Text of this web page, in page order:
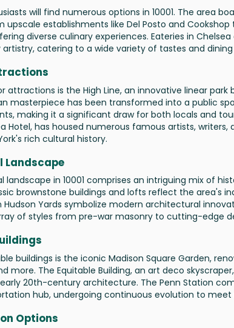
will find numerous options in 10001. The area
upscale establishments like Del Posto and
diverse culinary experiences. Eateries in
artistry, catering to a wide variety of tastes and
attractions is the High Line, an innovative linear park
masterpiece has been transformed into a public
making it a significant draw for both locals and
Hotel, has housed numerous famous artists, writers,
rich cultural history.
landscape in 10001 comprises an intriguing mix of
brownstone buildings and lofts reflect the area's
Yards symbolize modern architectural
of styles from pre-war masonry to cutting-edge
buildings is the iconic Madison Square Garden,
more. The Equitable Building, an art deco
20th-century architecture. The Penn Station
hub, undergoing continuous evolution to
Options